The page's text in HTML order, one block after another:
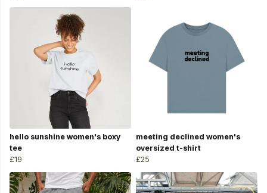
hello sunshine women's boxy
tee
£19
meeting declined women's
oversized t-shirt
£25